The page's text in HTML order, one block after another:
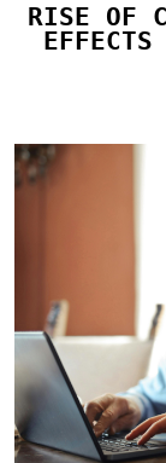
RISE OF
EFFECTS